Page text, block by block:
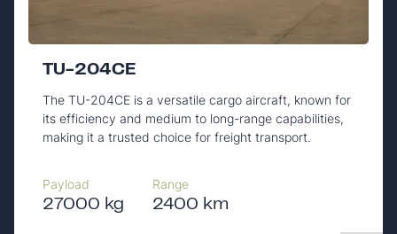
TU-204CE
The TU-204CE is a versatile cargo aircraft, known for
its efficiency and medium to long-range capabilities,
making it a trusted choice for freight transport.
Payload
27000 kg
Range
2400 km